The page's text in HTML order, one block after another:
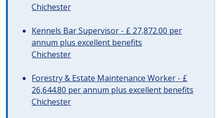
Chichester
Kennels Bar Supervisor - £ 27,872.00 per
annum plus excellent benefits
Chichester
Forestry & Estate Maintenance Worker - £
26,644.80 per annum plus excellent benefits
Chichester